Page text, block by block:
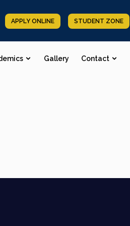
APPLY ONLINE STUDENT ZONE
Gallery Contact